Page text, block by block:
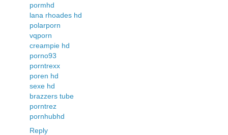
pormhd
lana rhoades hd
polarporn
vqporn
creampie hd
porno93
porntrexx
poren hd
sexe hd
brazzers tube
porntrez
pornhubhd
Reply